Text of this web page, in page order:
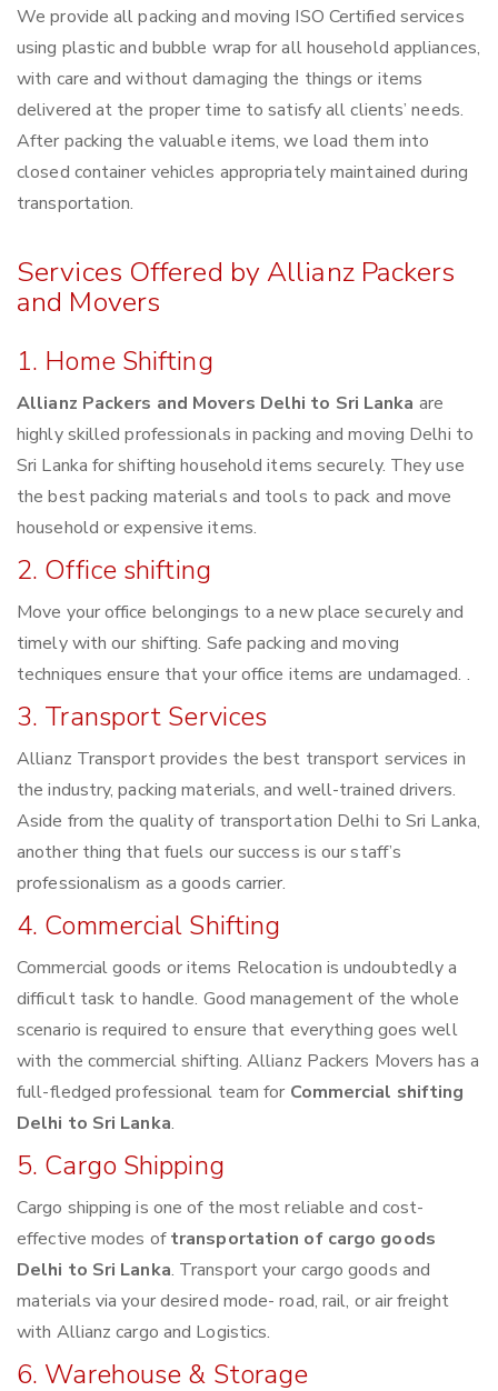
We provide all packing and moving ISO Certified services
using plastic and bubble wrap for all household appliances,
with care and without damaging the things or items
delivered at the proper time to satisfy all clients’ needs.
After packing the valuable items, we load them into
closed container vehicles appropriately maintained during
transportation.
Services Offered by Allianz Packers
and Movers
1. Home Shifting
Allianz Packers and Movers Delhi to Sri Lanka are
highly skilled professionals in packing and moving Delhi to
Sri Lanka for shifting household items securely. They use
the best packing materials and tools to pack and move
household or expensive items.
2. Office shifting
Move your office belongings to a new place securely and
timely with our shifting. Safe packing and moving
techniques ensure that your office items are undamaged. .
3. Transport Services
Allianz Transport provides the best transport services in
the industry, packing materials, and well-trained drivers.
Aside from the quality of transportation Delhi to Sri Lanka,
another thing that fuels our success is our staff’s
professionalism as a goods carrier.
4. Commercial Shifting
Commercial goods or items Relocation is undoubtedly a
difficult task to handle. Good management of the whole
scenario is required to ensure that everything goes well
with the commercial shifting. Allianz Packers Movers has a
full-fledged professional team for Commercial shifting
Delhi to Sri Lanka.
5. Cargo Shipping
Cargo shipping is one of the most reliable and cost-
effective modes oftransportation of cargo goods
Delhi to Sri Lanka. Transport your cargo goods and
materials via your desired mode- road, rail, or air freight
with Allianz cargo and Logistics.
6. Warehouse & Storage